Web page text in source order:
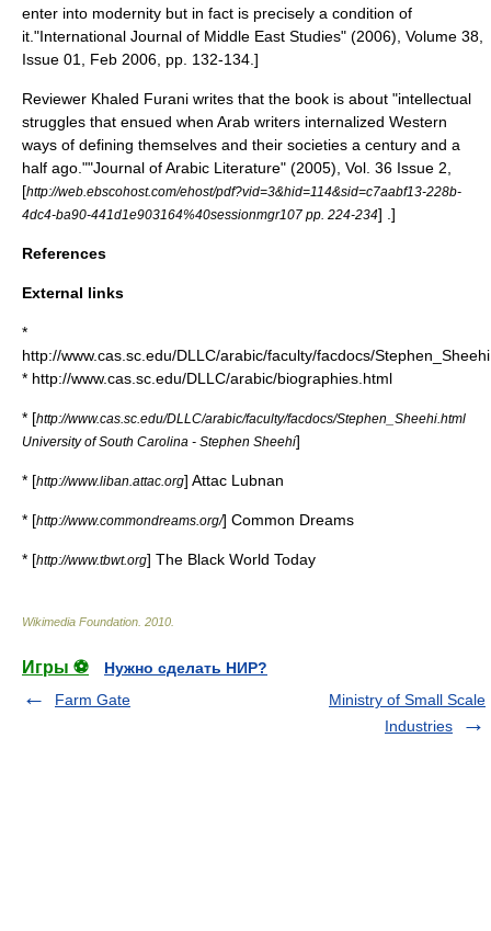
enter into modernity but in fact is precisely a condition of
it. "International Journal of Middle East Studies" (2006), Volume 38,
Issue 01, Feb 2006, pp. 132-134.]
Reviewer Khaled Furani writes that the book is about "intellectual
struggles that ensued when Arab writers internalized Western
ways of defining themselves and their societies a century and a
half ago.""Journal of Arabic Literature" (2005), Vol. 36 Issue 2,
[http://web.ebscohost.com/ehost/pdf?vid=3&hid=114&sid=c7aabf13-228b-
4dc4-ba90-441d1e903164%40sessionmgr107 pp. 224-234] .]
References
External links
*
http://www.cas.sc.edu/DLLC/arabic/faculty/facdocs/
* http://www.cas.sc.edu/DLLC/arabic/biographies.html
* [http://www.cas.sc.edu/DLLC/arabic/faculty/facdocs/Stephen_Sheehi.html
University of South Carolina - Stephen Sheehi]
* [http://www.liban.attac.org] Attac Lubnan
* [http://www.commondreams.org/] Common Dreams
* [http://www.tbwt.org] The Black World Today
Wikimedia Foundation 2010
Игры ⚽
Нужно сделать НИР?
Farm Gate
Ministry of Small Scale
Industries